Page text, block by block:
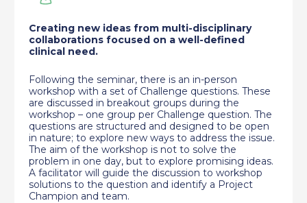
Creating new ideas from multi-disciplinary
collaborations focused on a well-defined
clinical need.
Following the seminar, there is an in-person
workshop with a set of Challenge questions. These
are discussed in breakout groups during the
workshop – one group per Challenge question. The
questions are structured and designed to be open
in nature; to explore new ways to address the issue.
The aim of the workshop is not to solve the
problem in one day, but to explore promising ideas.
A facilitator will guide the discussion to workshop
solutions to the question and identify a Project
Champion and team.